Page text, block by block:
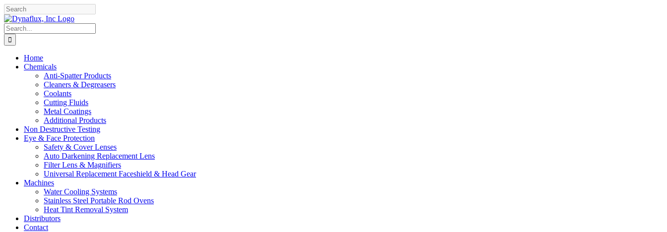
Skip
to
content
Facebook
YouTube
Search
for:
Home
Chemicals
Anti-Spatter Products
Cleaners & Degreasers
Coolants
Cutting Fluids
Metal Coatings
Additional Products
Non Destructive Testing
Eye & Face Protection
Safety & Cover Lenses
Auto Darkening Replacement Lens
Filter Lens & Magnifiers
Universal Replacement Faceshield & Head Gear
Machines
Water Cooling Systems
Stainless Steel Portable Rod Ovens
Heat Tint Removal System
Distributors
Contact